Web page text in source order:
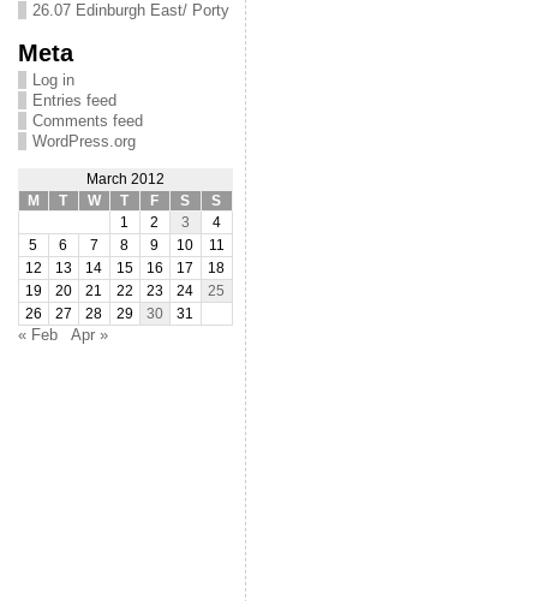
26.07 Edinburgh East/ Porty
Meta
Log in
Entries feed
Comments feed
WordPress.org
March 2012
M
T W T F S
S
1
2 3
4
5
6 7 8 9 10
11
12
13 14 15 16 17
18
19
20 21 22 23 24
25
26
27 28 29 30 31
« Feb Apr »